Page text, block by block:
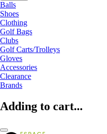
Balls
Shoes
Clothing
Golf Bags
Clubs
Golf Carts/Trolleys
Gloves
Accessories
Clearance
Brands
Adding to cart...